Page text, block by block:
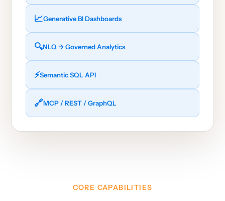
📈Generative BI Dashboards
🔍NLQ → Governed Analytics
⚡Semantic SQL API
🔗MCP / REST / GraphQL
CORE CAPABILITIES